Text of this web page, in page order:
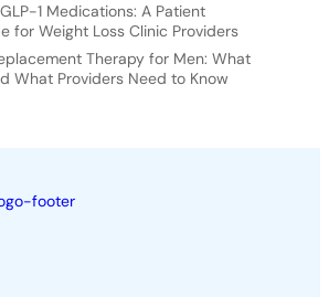
1 Medications: A Patient
for Weight Loss Clinic Providers
Therapy for Men: What
What Providers Need to Know